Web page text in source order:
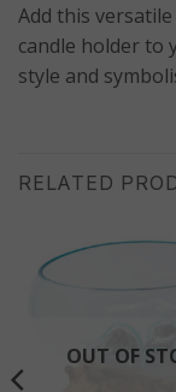
Add this
candle holder to
style and
RELATED
OUT OF